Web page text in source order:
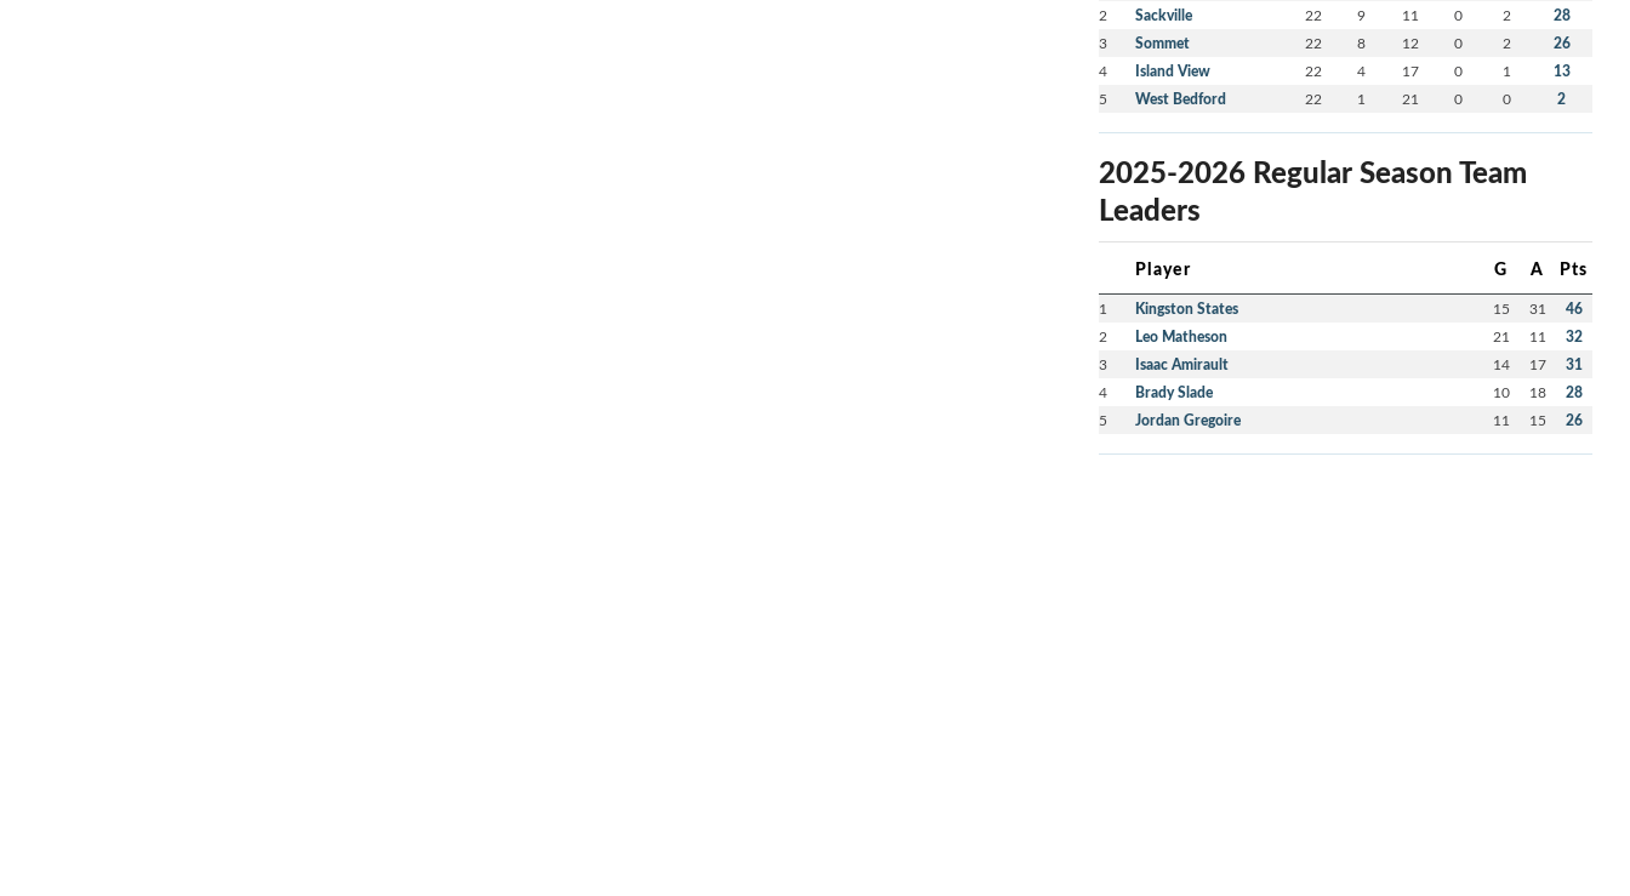
2 Sackville 22 9 11 0 2 28
3 Sommet 22 8 12 0 2 26
4 Island View 22 4 17 0 1 13
5 West Bedford 22 1 21 0 0 2
2025-2026 Regular Season Team
Leaders
Player G A Pts
1 Kingston States 15 31 46
2 Leo Matheson 21 11 32
3 Isaac Amirault 14 17 31
4 Brady Slade 10 18 28
5 Jordan Gregoire 11 15 26